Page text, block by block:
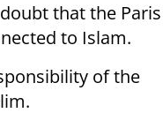
that the Paris
to Islam.
of the